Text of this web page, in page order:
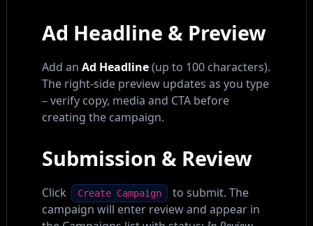
Ad Headline & Preview
Add an Ad Headline(up to 100 characters).
The right-side preview updates as you type
– verify copy, media and CTA before
creating the campaign.
Submission & Review
Click Create Campaign
to submit. The
campaign will enter review and appear in